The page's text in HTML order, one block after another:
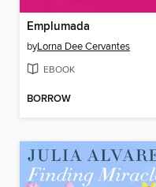
Emplumada
byLorna Dee Cervantes
EBOOK
BORROW